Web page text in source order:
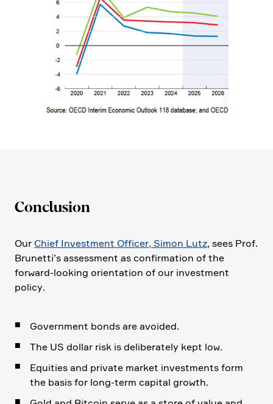
Conclu­sion
Our Chief Invest­ment Officer, Simon Lutz, sees Prof.
Brunet­ti’s assess­ment as confir­ma­tion of the
forward-looking orien­ta­tion of our invest­ment
policy.
Govern­ment bonds are avoided.
The US dollar risk is delibera­tely kept low.
Equities and private market invest­ments form
the basis for long-term capital growth.